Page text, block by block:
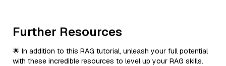
Further Resources
🌟 In addition to this RAG tutorial, unleash your full potential
with these incredible resources to level up your RAG skills.